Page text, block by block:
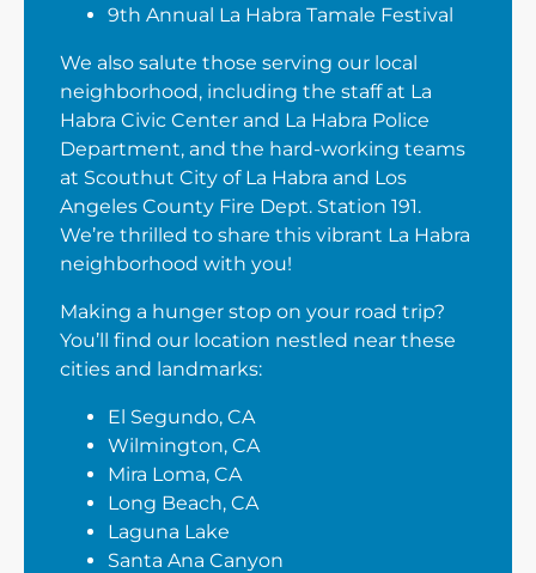
9th Annual La Habra Tamale Festival
We also salute those serving our local
neighborhood, including the staff at La
Habra Civic Center and La Habra Police
Department, and the hard-working teams
at Scouthut City of La Habra and Los
Angeles County Fire Dept. Station 191.
We’re thrilled to share this vibrant La Habra
neighborhood with you!
Making a hunger stop on your road trip?
You’ll find our location nestled near these
cities and landmarks:
El Segundo, CA
Wilmington, CA
Mira Loma, CA
Long Beach, CA
Laguna Lake
Santa Ana Canyon